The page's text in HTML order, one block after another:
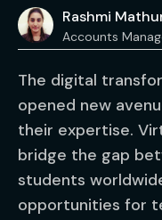
Rashmi
Accounts
The digital
opened new
their expertise.
bridge the gap
students
opportunities for